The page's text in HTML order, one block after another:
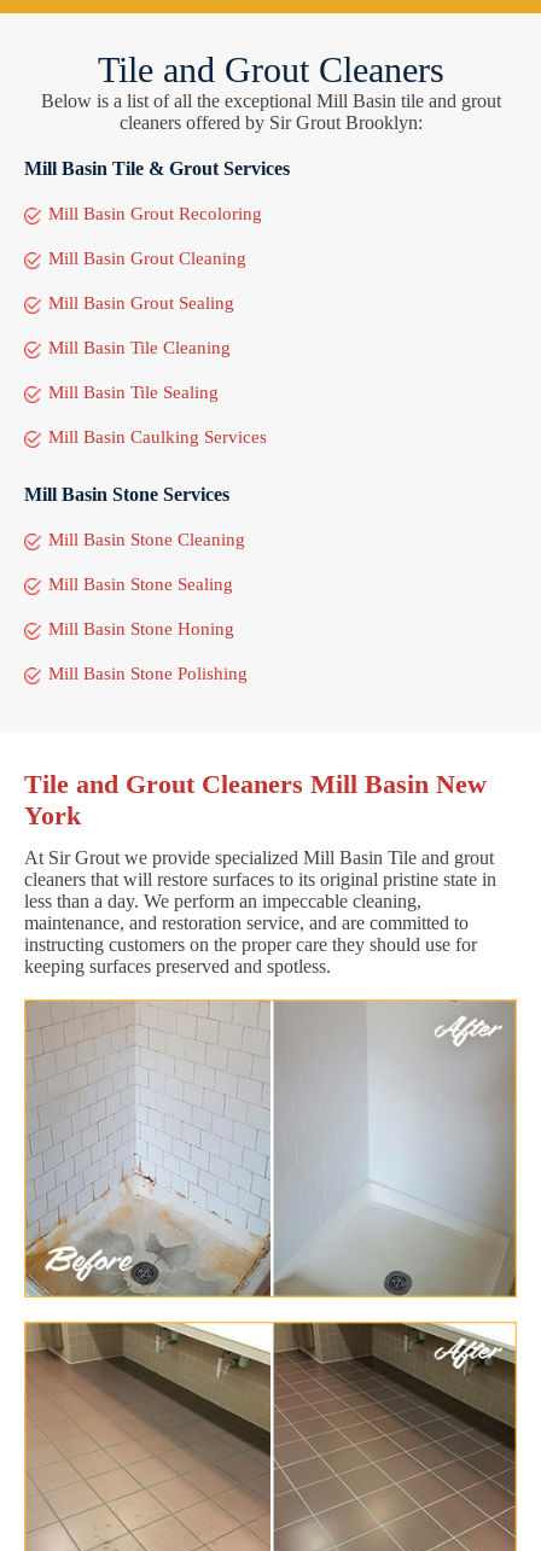
Tile and Grout Cleaners
Below is a list of all the exceptional Mill Basin tile and grout
cleaners offered by Sir Grout Brooklyn:
Mill Basin Tile & Grout Services
Mill Basin Grout Recoloring
Mill Basin Grout Cleaning
Mill Basin Grout Sealing
Mill Basin Tile Cleaning
Mill Basin Tile Sealing
Mill Basin Caulking Services
Mill Basin Stone Services
Mill Basin Stone Cleaning
Mill Basin Stone Sealing
Mill Basin Stone Honing
Mill Basin Stone Polishing
Tile and Grout Cleaners Mill Basin New
York
At Sir Grout we provide specialized Mill Basin Tile and grout
cleaners that will restore surfaces to its original pristine state in
less than a day. We perform an impeccable cleaning,
maintenance, and restoration service, and are committed to
instructing customers on the proper care they should use for
keeping surfaces preserved and spotless.